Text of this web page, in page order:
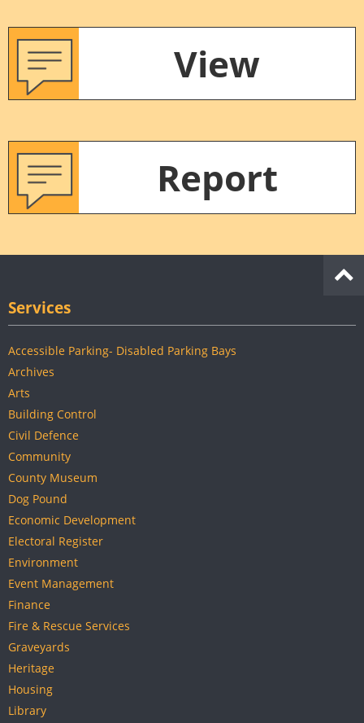
View
Report
Services
Accessible Parking- Disabled Parking Bays
Archives
Arts
Building Control
Civil Defence
Community
County Museum
Dog Pound
Economic Development
Electoral Register
Environment
Event Management
Finance
Fire & Rescue Services
Graveyards
Heritage
Housing
Library